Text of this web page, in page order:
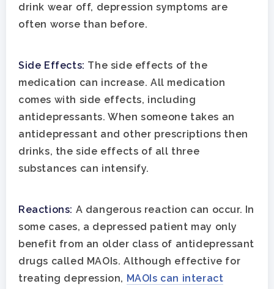
drink wear off, depression symptoms are
often worse than before.
Side Effects: The side effects of the
medication can increase. All medication
comes with side effects, including
antidepressants. When someone takes an
antidepressant and other prescriptions then
drinks, the side effects of all three
substances can intensify.
Reactions: A dangerous reaction can occur. In
some cases, a depressed patient may only
benefit from an older class of antidepressant
drugs called MAOIs. Although effective for
treating depression, MAOIs can interact
Substance Abuse
Family Roles In
ADHD
Bipolar Disorder
Co-Occurring
Depression
Drug Addiction
Guide To Drug
OCD
PTSD
About
Our Team
Our Community
For Clinicians
Court Ordered Rehab:
Works, Who Qualifies,
What To Expect
Teen Substance Abuse
LGBTQ Friendly Guide
Self-Assessments
Santa Barbara Mental
Guide
Contact